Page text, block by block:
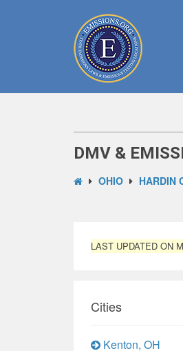
DMV &
OHIO HARDIN
LAST UPDATED ON
Cities
Kenton, OH